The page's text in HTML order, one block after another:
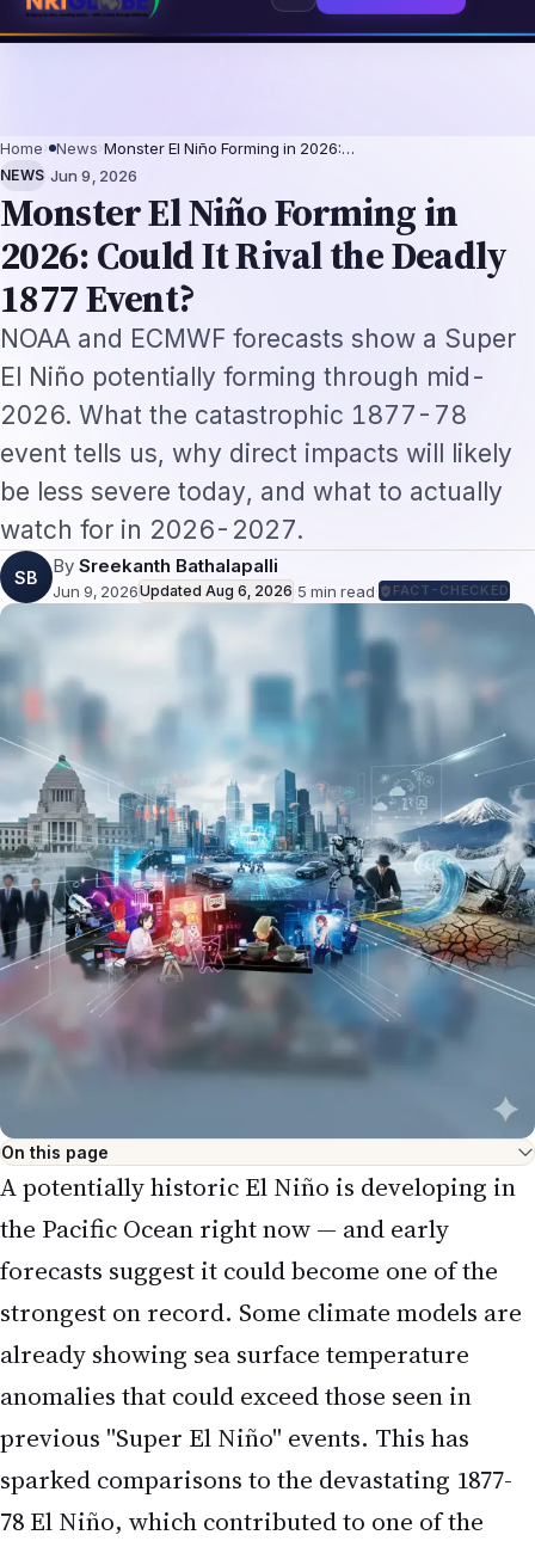
The Augmentation-Not-Replacement FrameworkUS B1/B2 Visa
Home› News›Monster El Niño Forming in 2026:…
NEWS ·Jun 9, 2026
Monster El Niño Forming in
2026: Could It Rival the Deadly
1877 Event?
NOAA and ECMWF forecasts show a Super
El Niño potentially forming through mid-
2026. What the catastrophic 1877-78
event tells us, why direct impacts will likely
be less severe today, and what to actually
watch for in 2026-2027.
SB
By Sreekanth Bathalapalli
Jun 9, 2026Updated Aug 6, 2026 ·5 min read· FACT-CHECKED
On this page
A potentially historic El Niño is developing in
the Pacific Ocean right now — and early
forecasts suggest it could become one of the
strongest on record. Some climate models are
already showing sea surface temperature
anomalies that could exceed those seen in
previous "Super El Niño" events. This has
sparked comparisons to the devastating 1877-
78 El Niño, which contributed to one of the